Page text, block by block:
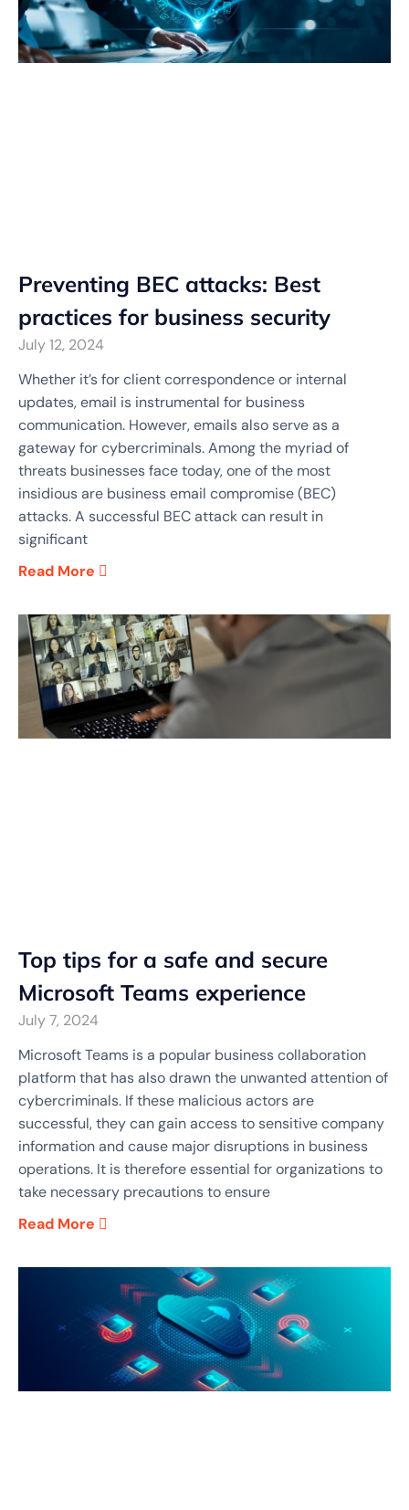
Preventing BEC attacks: Best
practices for business security
July 12, 2024
Whether it’s for client correspondence or internal
updates, email is instrumental for business
communication. However, emails also serve as a
gateway for cybercriminals. Among the myriad of
threats businesses face today, one of the most
insidious are business email compromise (BEC)
attacks. A successful BEC attack can result in
significant
Read More
Top tips for a safe and secure
Microsoft Teams experience
July 7, 2024
Microsoft Teams is a popular business collaboration
platform that has also drawn the unwanted attention of
cybercriminals. If these malicious actors are
successful, they can gain access to sensitive company
information and cause major disruptions in business
operations. It is therefore essential for organizations to
take necessary precautions to ensure
Read More